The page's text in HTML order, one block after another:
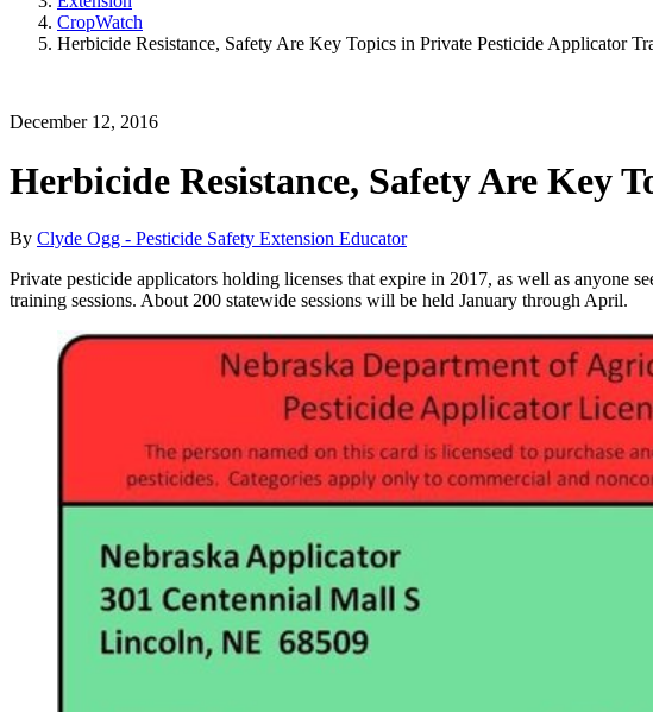
CropWatch
Herbicide Resistance, Safety Are Key Topics in Private Pesticide Applicator
December 12, 2016
Herbicide Resistance, Safety Are Key
By Clyde Ogg - Pesticide Safety Extension Educator
Private pesticide applicators holding licenses that expire in 2017, as well as anyone
training sessions. About 200 statewide sessions will be held January through April.